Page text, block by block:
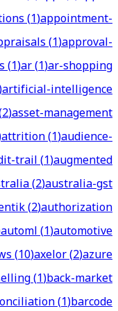
(1)appointment-
(1)approval-
(1)ar(1)ar-shopping
artificial-intelligence
2)asset-management
attrition(1)audience-
trail(1)augmented
(2)australia-gst
(2)authorization
automl(1)automotive
(10)axelor(2)azure
(1)back-market
(1)barcode